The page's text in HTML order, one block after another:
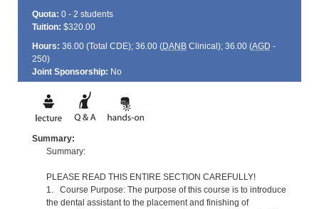
Quota: 0 - 2 students
Tuition: $320.00
Hours: 36.00 (Total CDE); 36.00 (DANBClinical); 36.00 (AGD -
250)
Joint Sponsorship: No
Summary:
Summary:
PLEASE READ THIS ENTIRE SECTION CAREFULLY!
1. Course Purpose: The purpose of this course is to introduce
the dental assistant to the placement and finishing of